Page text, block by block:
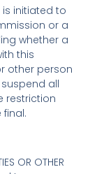
is initiated to
or a
whether a
this
other person
all
restriction
OR OTHER